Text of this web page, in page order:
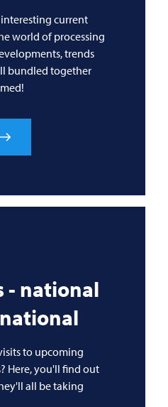
current
world of processing
trends
bundled together
- national
to upcoming
Here, you'll find out
all be taking